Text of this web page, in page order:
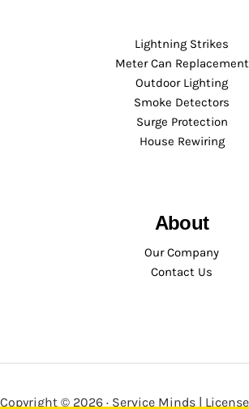
Lightning Strikes
Meter Can Replacement
Outdoor Lighting
Smoke Detectors
Surge Protection
House Rewiring
About
Our Company
Contact Us
Copyright © 2026 · Service Minds |